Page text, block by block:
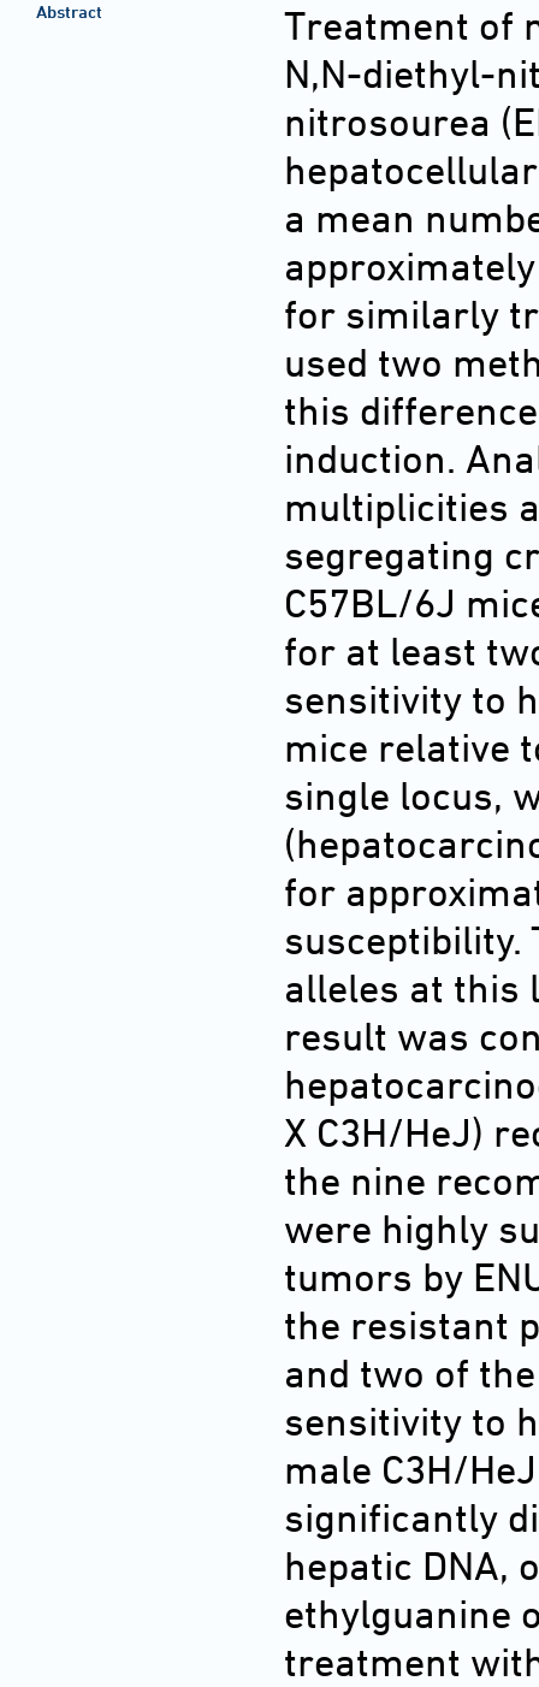
Abstract
Treatment of
N,N-diethyl-
nitrosourea
a mean
for similarly
used two
this
induction.
multiplicities
segregating
C57BL/6J
for at least
sensitivity to
mice relative
single locus,
for
susceptibility.
alleles at this
result was
X C3H/HeJ)
the nine
were highly
tumors by
the resistant
and two of
sensitivity to
male C3H/
significantly
hepatic DNA,
ethylguanine
treatment